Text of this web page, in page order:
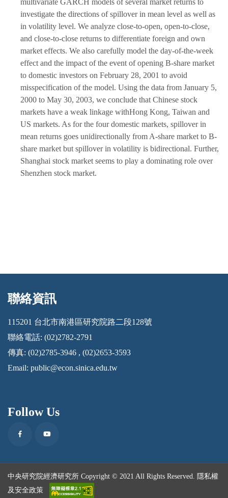
multivariate GARCH models of several market returns to
investigate the directions of spillover in mean level as well as
in volatility level. We analyze close-to-open, open-to-close,
and close-to-close returns to differentiate foreign and own
market effects. We also carefully model the day-of-the-week
effect and the impact of the event of opening B-share market
to domestic investors on February 28, 2001 to avoid
misspecification of the model. Using the data from January 5,
2000 to May 30, 2003, we conclude that Chinese stock
markets have a weak linkage withHong Kong, Taiwan and
US markets. As for the four domestic markets, spillover in
mean returns goes unidirectionally from A-share market to B-
share market but spillover in volatility is bidirectional. Further,
Shanghai stock market seems to play a dominating role over
Shenzhen stock market.
:::
聯絡資訊
115201 台北市南港區研究院路二段128號
聯絡電話: (02)2782-2791
傳真: (02)2785-3946 , (02)2653-3593
Email: public@econ.sinica.edu.tw
Follow Us
FacebookYoutube
中央研究院經濟研究所 Copyright © 2021 All Rights Reserved. 隱私權
及安全政策